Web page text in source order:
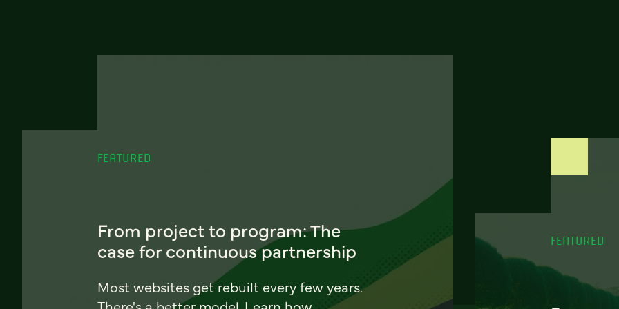
FEATURED
From project to program: The
case for continuous partnership
Most websites get rebuilt every few years.
FEATURED